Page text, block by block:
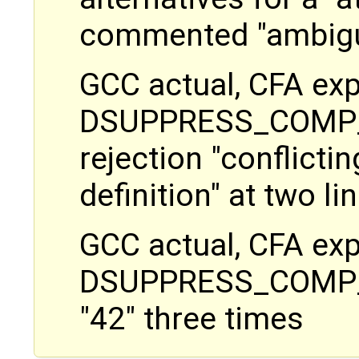
commented
GCC actual, CFA
rejection
definition" at two
GCC actual, CFA
"42" three times